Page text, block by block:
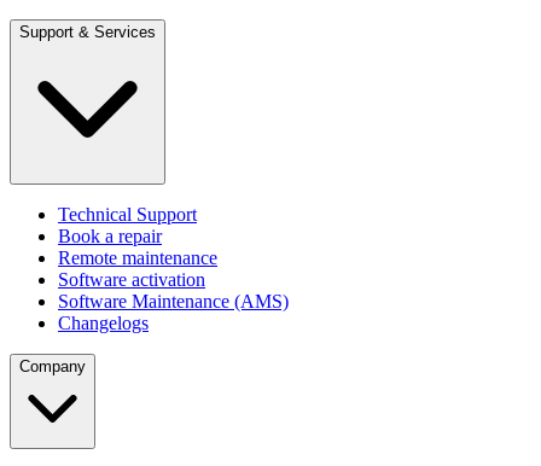
Support & Services
Technical Support
Book a repair
Remote maintenance
Software activation
Software Maintenance (AMS)
Changelogs
Company